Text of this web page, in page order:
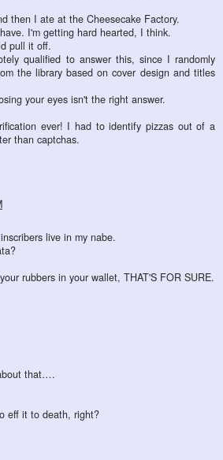
then I ate at the Cheesecake Factory.
I'm getting hard hearted, I think.
pull it off.
qualified to answer this, since I randomly
the library based on cover design and titles
your eyes isn't the right answer.
ever! I had to identify pizzas out of a
than captchas.
live in my nabe.
rubbers in your wallet, THAT'S FOR SURE.
that….
eff it to death, right?